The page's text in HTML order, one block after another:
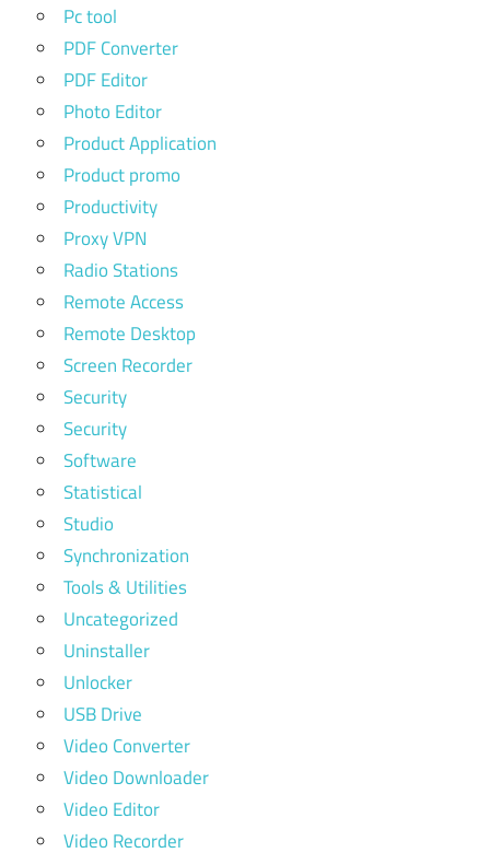
Pc tool
PDF Converter
PDF Editor
Photo Editor
Product Application
Product promo
Productivity
Proxy VPN
Radio Stations
Remote Access
Remote Desktop
Screen Recorder
Security
Security
Software
Statistical
Studio
Synchronization
Tools & Utilities
Uncategorized
Uninstaller
Unlocker
USB Drive
Video Converter
Video Downloader
Video Editor
Video Recorder